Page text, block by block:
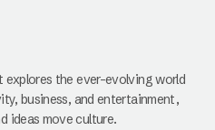
explores the ever-evolving world
business, and entertainment,
ideas move culture.